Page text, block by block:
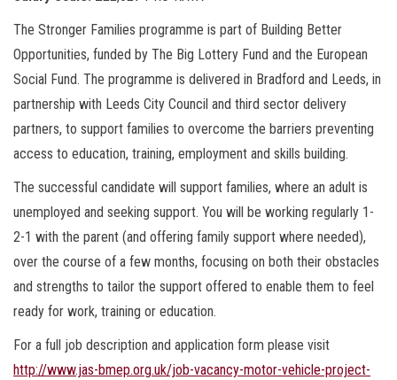
The Stronger Families programme is part of Building Better
Opportunities, funded by The Big Lottery Fund and the European
Social Fund. The programme is delivered in Bradford and Leeds, in
partnership with Leeds City Council and third sector delivery
partners, to support families to overcome the barriers preventing
access to education, training, employment and skills building.
The successful candidate will support families, where an adult is
unemployed and seeking support. You will be working regularly 1-
2-1 with the parent (and offering family support where needed),
over the course of a few months, focusing on both their obstacles
and strengths to tailor the support offered to enable them to feel
ready for work, training or education.
For a full job description and application form please visit
http://www.jas-bmep.org.uk/job-vacancy-motor-vehicle-project-